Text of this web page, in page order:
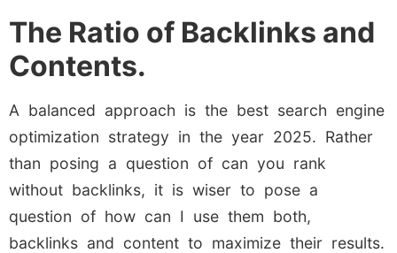
The Ratio of Backlinks and
Contents.
A balanced approach is the best search engine
optimization strategy in the year 2025. Rather
than posing a question of can you rank
without backlinks, it is wiser to pose a
question of how can I use them both,
backlinks and content to maximize their results.